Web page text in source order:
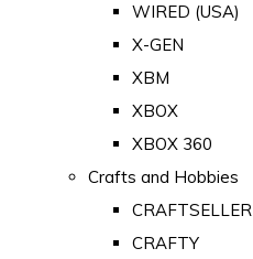
WIRED (USA)
X-GEN
XBM
XBOX
XBOX 360
Crafts and Hobbies
CRAFTSELLER
CRAFTY